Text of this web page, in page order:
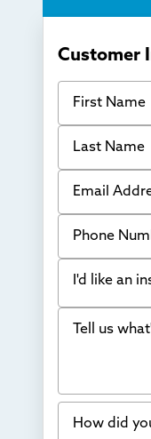
Customer
First Name
Last Name
Email Address
Phone Number
I'd like an
Bowing
Water in
Concrete
Tell us what's
How did